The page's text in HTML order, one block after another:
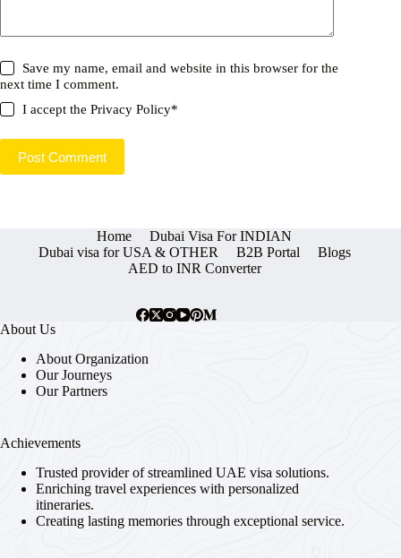
Save my name, email and website in this browser for the
next time I comment.
I accept thePrivacy Policy*
Post Comment
Home
Dubai Visa For INDIAN
Dubai visa for USA & OTHER
B2B Portal
Blogs
AED to INR Converter
About Us
About Organization
Our Journeys
Our Partners
Achievements
Trusted provider of streamlined UAE visa solutions.
Enriching travel experiences with personalized
itineraries.
Creating lasting memories through exceptional service.